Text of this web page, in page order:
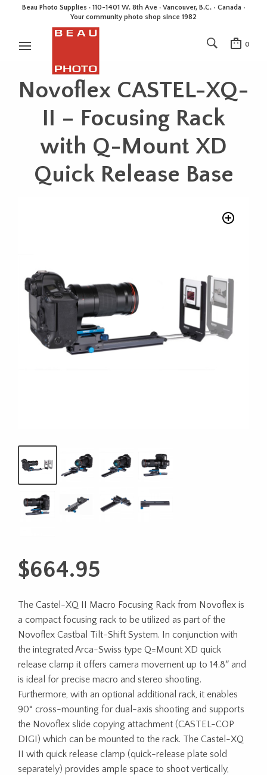
Beau Photo Supplies · 110-1401 W. 8th Ave · Vancouver, B.C. • Canada •
Your community photo shop since 1982
0
Novoflex CASTEL-XQ-
II – Focusing Rack
with Q-Mount XD
Quick Release Base
$664.95
The Castel-XQ II Macro Focusing Rack from Novoflex is
a compact focusing rack to be utilized as part of the
Novoflex Castbal Tilt-Shift System. In conjunction with
the integrated Arca-Swiss type Q=Mount XD quick
release clamp it offers camera movement up to 14.8″ and
is ideal for precise macro and stereo shooting.
Furthermore, with an optional additional rack, it enables
90° cross-mounting for dual-axis shooting and supports
the Novoflex slide copying attachment (CASTEL-COP
DIGI) which can be mounted to the rack. The Castel-XQ
II with quick release clamp (quick-release plate sold
separately) provides ample space to shoot vertically,